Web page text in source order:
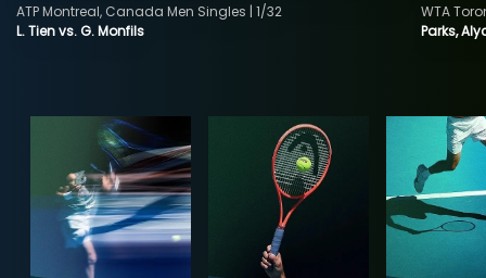
L. Tien vs. G. Monfils
ATP Montreal, Canada Men Singles | 1/32
Parks,
WTA